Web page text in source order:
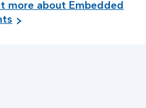
more about Embedded